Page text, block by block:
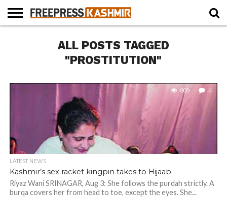
EDUCATIONALL POSTS TAGGED
"PROSTITUTION"
809 4
LATEST NEWS
Kashmir’s sex racket kingpin takes to Hijaab
Riyaz Wani SRINAGAR, Aug 3: She follows the purdah strictly. A
burqa covers her from head to toe, except the eyes. She...